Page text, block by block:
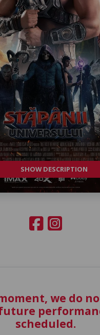
SHOW DESCRIPTION
we do
scheduled.